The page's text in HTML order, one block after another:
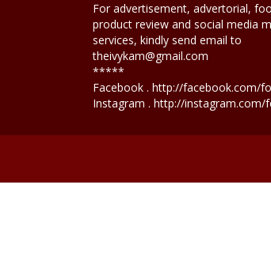
For advertisement, advertorial,
product review and social media
services, kindly send email to
theivykam@gmail.com
*****
Facebook . http://facebook.com/
Instagram . http://instagram.com/